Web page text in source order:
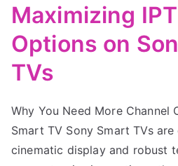
Maximizing
Options on
TVs
Why You Need More Channel
Smart TV Sony Smart TVs
cinematic display and robust